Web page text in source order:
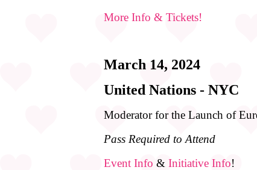
More Info & Tickets!
March 14, 2024
United Nations - NYC
Moderator for the Launch of
Pass Required to Attend
Event Info & Initiative Info!